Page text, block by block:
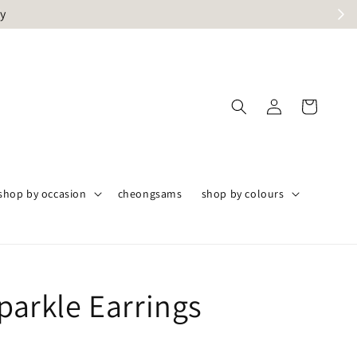
by occasion cheongsams shop by colours
Earrings